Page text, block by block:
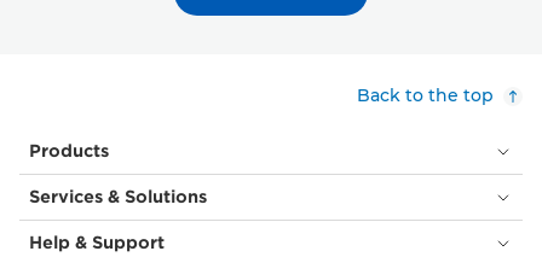
Back to the top
Products
Services & Solutions
Help & Support